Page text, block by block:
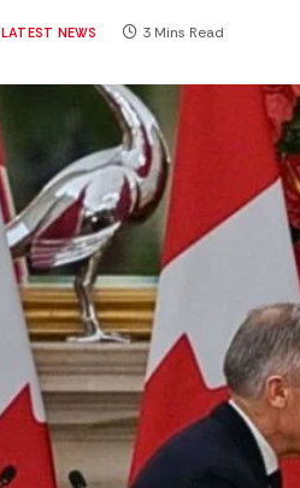
LATEST NEWS 3 Mins Read